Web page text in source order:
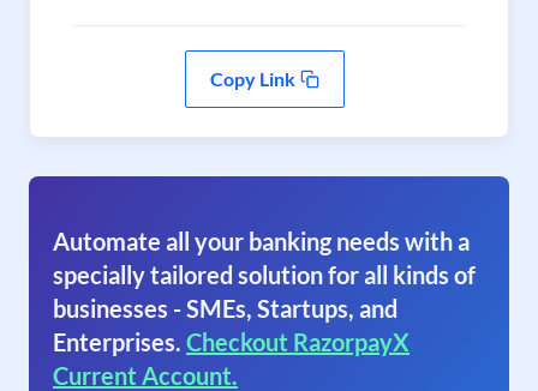
Copy Link
Automate all your banking needs with a
specially tailored solution for all kinds of
businesses - SMEs, Startups, and
Enterprises. Checkout RazorpayX
Current Account.